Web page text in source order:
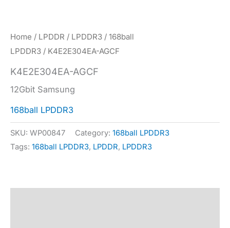
Home / LPDDR / LPDDR3 / 168ball
LPDDR3 / K4E2E304EA-AGCF
K4E2E304EA-AGCF
12Gbit Samsung
168ball LPDDR3
SKU: WP00847 Category: 168ball LPDDR3
Tags: 168ball LPDDR3, LPDDR, LPDDR3